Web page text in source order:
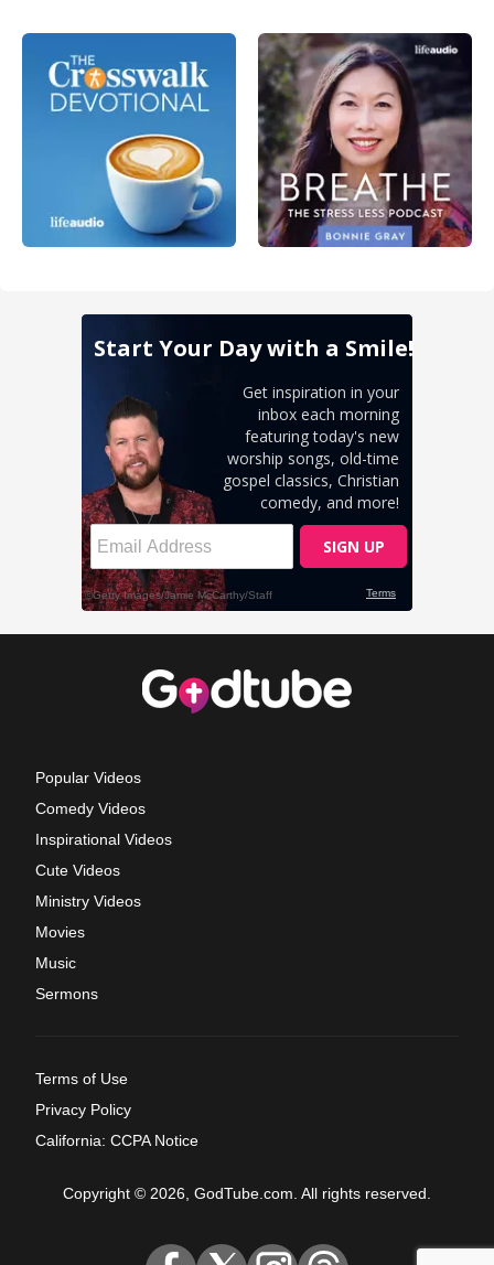
Popular Videos
Comedy Videos
Inspirational Videos
Cute Videos
Ministry Videos
Movies
Music
Sermons
Terms of Use
Privacy Policy
California: CCPA Notice
Copyright © 2026, GodTube.com. All rights reserved.